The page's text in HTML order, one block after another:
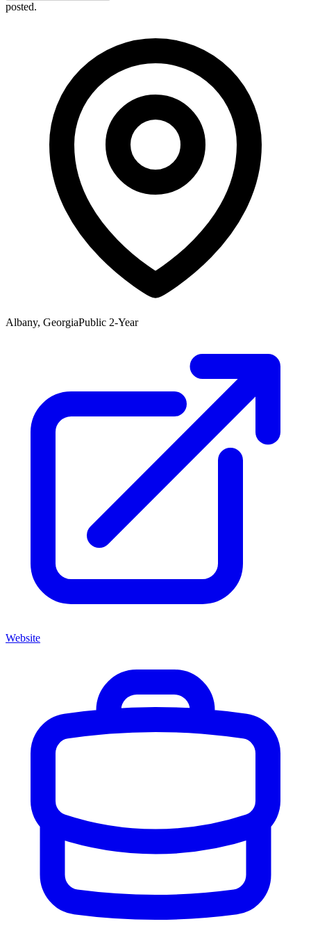
posted.
Albany, GeorgiaPublic 2-Year
Website